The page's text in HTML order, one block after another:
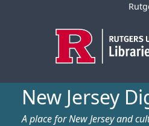
New Jersey
A place for New Jersey and